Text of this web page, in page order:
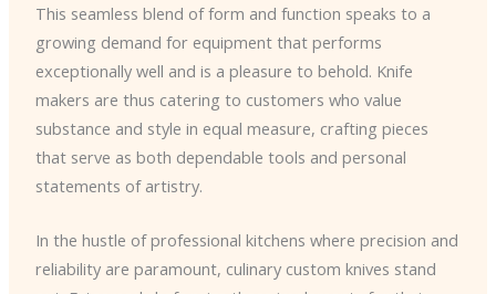
This seamless blend of form and function speaks to a
growing demand for equipment that performs
exceptionally well and is a pleasure to behold. Knife
makers are thus catering to customers who value
substance and style in equal measure, crafting pieces
that serve as both dependable tools and personal
statements of artistry.
In the hustle of professional kitchens where precision and
reliability are paramount, culinary custom knives stand